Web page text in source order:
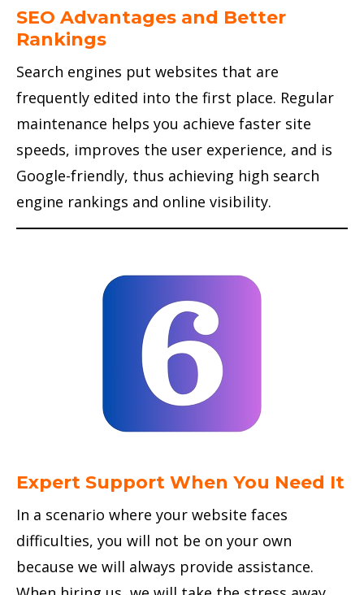
SEO Advantages and Better
Rankings
Search engines put websites that are
frequently edited into the first place. Regular
maintenance helps you achieve faster site
speeds, improves the user experience, and is
Google-friendly, thus achieving high search
engine rankings and online visibility.
Expert Support When You Need It
In a scenario where your website faces
difficulties, you will not be on your own
because we will always provide assistance.